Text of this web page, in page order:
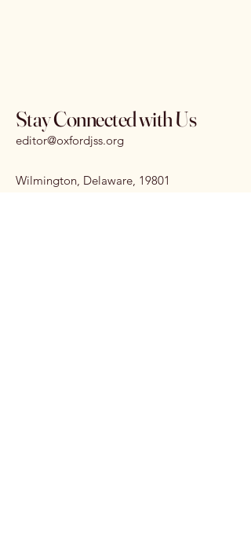
Stay Connected with Us
editor@oxfordjss.org
Wilmington, Delaware, 19801